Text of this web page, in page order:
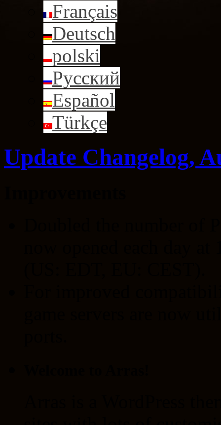
Français
Deutsch
polski
Русский
Español
Türkçe
Update Changelog,